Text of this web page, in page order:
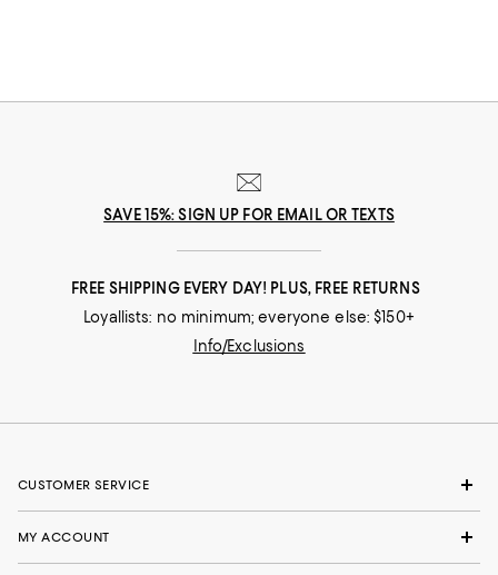
SAVE 15%: SIGN UP FOR EMAIL OR TEXTS
FREE SHIPPING EVERY DAY! PLUS, FREE RETURNS
Loyallists: no minimum; everyone else: $150+
Info/Exclusions
CUSTOMER SERVICE
MY ACCOUNT